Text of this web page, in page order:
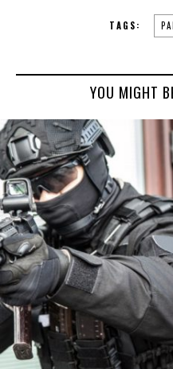
TAGS:
YOU MIGHT